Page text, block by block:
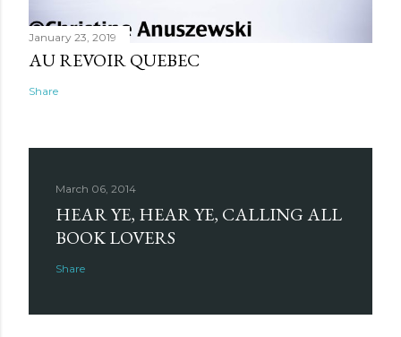
January 23, 2019
AU REVOIR QUEBEC
Share
March 06, 2014
HEAR YE, HEAR YE, CALLING ALL
BOOK LOVERS
Share